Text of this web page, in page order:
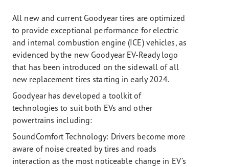
All new and current Goodyear tires are optimized
to provide exceptional performance for electric
and internal combustion engine (ICE) vehicles, as
evidenced by the new Goodyear EV-Ready logo
that has been introduced on the sidewall of all
new replacement tires starting in early 2024.
Goodyear has developed a toolkit of
technologies to suit both EVs and other
powertrains including:
SoundComfort Technology: Drivers become more
aware of noise created by tires and roads
interaction as the most noticeable change in EV’s